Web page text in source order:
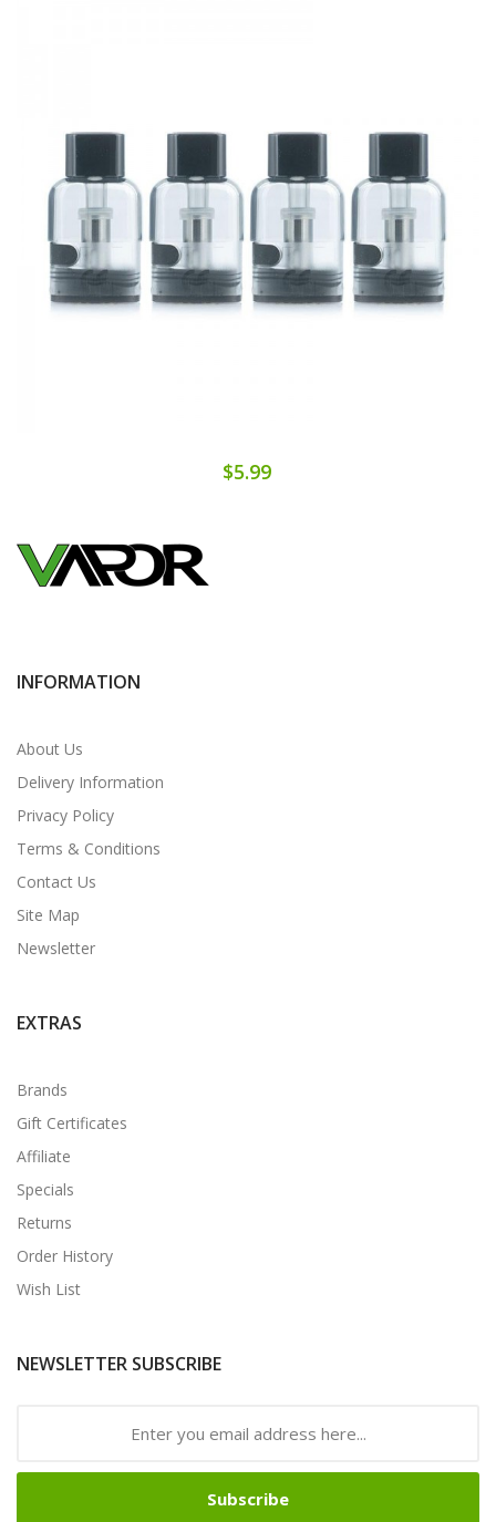
$5.99
INFORMATION
About Us
Delivery Information
Privacy Policy
Terms & Conditions
Contact Us
Site Map
Newsletter
EXTRAS
Brands
Gift Certificates
Affiliate
Specials
Returns
Order History
Wish List
NEWSLETTER SUBSCRIBE
Subscribe